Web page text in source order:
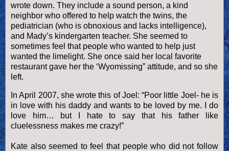
wrote down. They include a sound person, a kind
neighbor who offered to help watch the twins, the
pediatrician (who is obnoxious and lacks intelligence),
and Mady’s kindergarten teacher. She seemed to
sometimes feel that people who wanted to help just
wanted the limelight. She once said her local favorite
restaurant gave her the ‘Wyomissing” attitude, and so she
left.
In April 2007, she wrote this of Joel: “Poor little Joel- he is
in love with his daddy and wants to be loved by me. I do
love him… but I hate to say that his father like
cluelessness makes me crazy!”
Kate also seemed to feel that people who did not follow